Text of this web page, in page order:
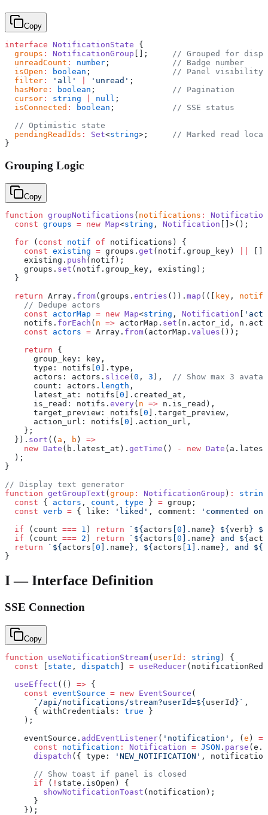
Copy
interface NotificationState {
  groups
: NotificationGroup []; // Grouped for
  unreadCount
: number ; // Badge number
  isOpen
: boolean ; // Panel visibility
  filter
: 'all' 'unread' ;
  hasMore
: boolean ; // Pagination
  cursor
: string null ;
  isConnected
: boolean ; // SSE status
  // Optimistic state
  pendingReadIds
: Set<string>; // Marked read
}
Grouping Logic
Copy
function groupNotifications ( notifications :
Notification
  const
groups = new Map<string , Notification []>();
  for
( const notif of notifications) {
    const
existing = groups. get (notif.group_key)
    existing.
push (notif);
    groups.
set (notif.group_key, existing);
  }
  return
Array. from(groups. entries ()). map (([ key , notifs
    // Dedupe actors
    const
actorMap = new Map<string , Notification
    notifs.
forEach ( n => actorMap. set (n.actor_id,
    const
actors = Array. from(actorMap. values ());
    return
{
      group_key: key,
      type: notifs[
0 ].type,
      actors: actors.
slice ( 0 , 3 ), // Show max 3
      count: actors.
length ,
      latest_at: notifs[
0 ].created_at,
      is_read: notifs.
every( n => n.is_read),
      target_preview: notifs[
0 ].target_preview,
      action_url: notifs[
0 ].action_url,
    };
  }).
sort (( a , b ) =>
    new
Date (b.latest_at). getTime () - new Date
  );
}
// Display text generator
function getGroupText ( group : NotificationGroup ) :
string
  const
{ actors , count , type } = group;
  const
verb = { like: 'liked' , comment:
'commented on'
  if
(count === 1 ) return `${ actors 0 ]. name } ${ verb } ${
  if
(count === 2 ) return `${ actors 0 ]. name } and ${
  return
`${ actors 0 ]. name }, ${ actors 1 ]. name }, and ${
}
I — Interface Definition
SSE Connection
Copy
function useNotificationStream( userId : string ) {
  const
state , dispatch = useReducer
  useEffect
(() => {
    const
eventSource = new EventSource (
      `/api/notifications/stream?userId=${
userId }` ,
      { withCredentials:
true }
    );
    eventSource.
addEventListener( 'notification' , ( e ) =>
      const
notification : Notification = JSON . parse
      dispatch
({ type: 'NEW_NOTIFICATION' ,
      // Show toast if panel is closed
      if
( ! state.isOpen) {
        showNotificationToast
(notification);
      }
    });